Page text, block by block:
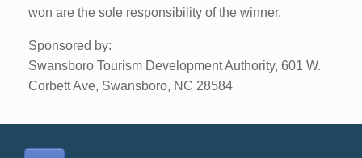
won are the sole responsibility of the winner.
Sponsored by:
Swansboro Tourism Development Authority, 601 W.
Corbett Ave, Swansboro, NC 28584